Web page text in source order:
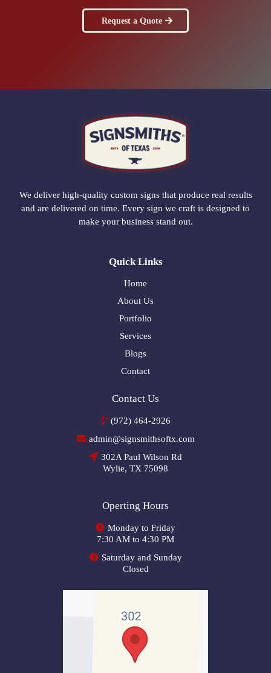
Request a Quote
We deliver high-quality custom signs that produce real results
and are delivered on time. Every sign we craft is designed to
make your business stand out.
Quick Links
Home
About Us
Portfolio
Services
Blogs
Contact
Contact Us
(972) 464-2926
admin@signsmithsoftx.com
302A Paul Wilson Rd
Wylie, TX 75098
Operting Hours
Monday to Friday
7:30 AM to 4:30 PM
Saturday and Sunday
Closed